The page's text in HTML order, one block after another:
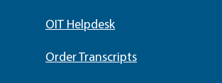
OIT Helpdesk
Order Transcripts